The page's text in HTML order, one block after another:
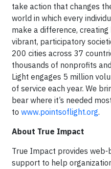
take action that changes
world in which every
make a difference,
vibrant, participatory
200 cities across 37
thousands of nonprofits
Light engages 5 million
of service each year. We
bear where it’s needed
to www.pointsoflight.org.
About True Impact
True Impact provides
support to help